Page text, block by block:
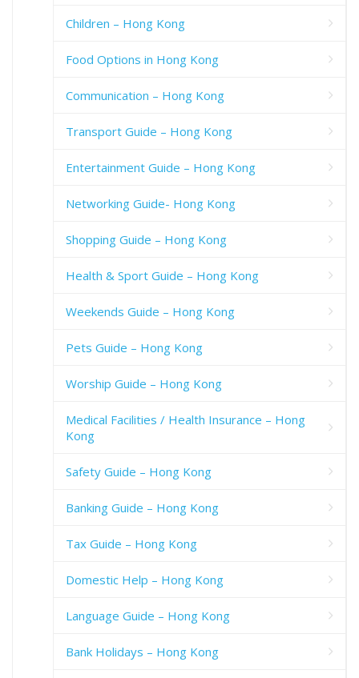
Children – Hong Kong
Food Options in Hong Kong
Communication – Hong Kong
Transport Guide – Hong Kong
Entertainment Guide – Hong Kong
Networking Guide- Hong Kong
Shopping Guide – Hong Kong
Health & Sport Guide – Hong Kong
Weekends Guide – Hong Kong
Pets Guide – Hong Kong
Worship Guide – Hong Kong
Medical Facilities / Health Insurance – Hong
Kong
Safety Guide – Hong Kong
Banking Guide – Hong Kong
Tax Guide – Hong Kong
Domestic Help – Hong Kong
Language Guide – Hong Kong
Bank Holidays – Hong Kong